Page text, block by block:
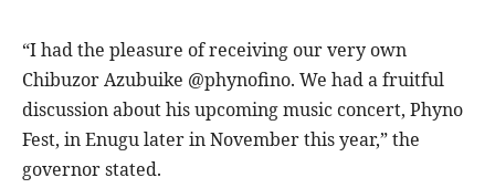
“I had the pleasure of receiving our very own
Chibuzor Azubuike @phynofino. We had a fruitful
discussion about his upcoming music concert, Phyno
Fest, in Enugu later in November this year,” the
governor stated.